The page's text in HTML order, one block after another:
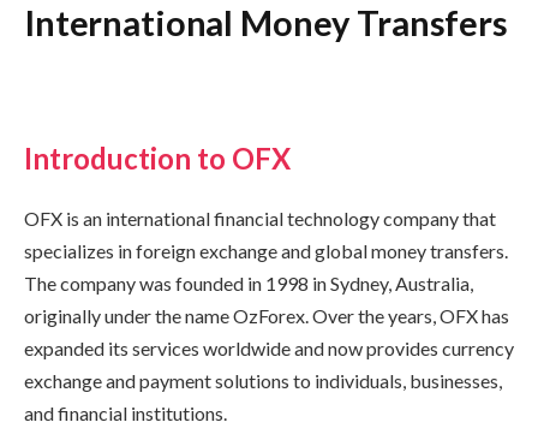
International Money Transfers
Introduction to OFX
OFX is an international financial technology company that
specializes in foreign exchange and global money transfers.
The company was founded in 1998 in Sydney, Australia,
originally under the name OzForex. Over the years, OFX has
expanded its services worldwide and now provides currency
exchange and payment solutions to individuals, businesses,
and financial institutions.